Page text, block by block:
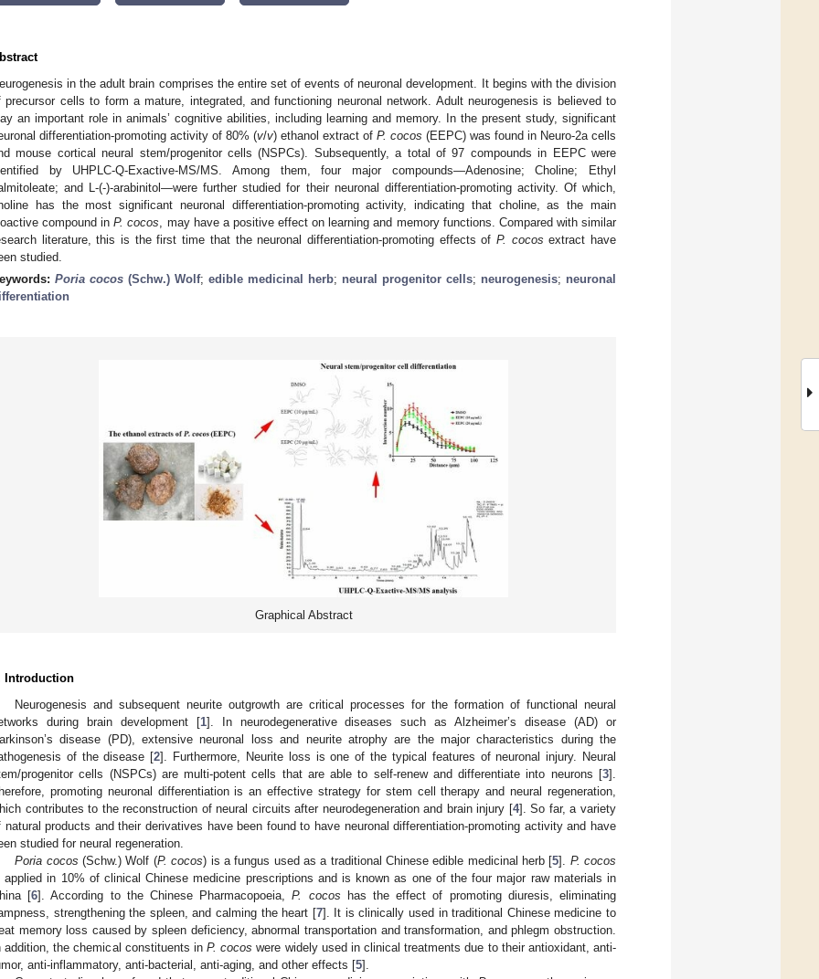
in the adult brain comprises the entire set of events of neuronal development. It begins with the division
precursor cells to form a mature, integrated, and functioning neuronal network. Adult neurogenesis is believed to
an important role in animals’ cognitive abilities, including learning and memory. In the present study, significant
differentiation-promoting activity of 80% (v/v) ethanol extract of P. cocos (EEPC) was found in Neuro-2a cells
mouse cortical neural stem/progenitor cells (NSPCs). Subsequently, a total of 97 compounds in EEPC were
by UHPLC-Q-Exactive-MS/MS. Among them, four major compounds—Adenosine; Choline; Ethyl
and L-(-)-arabinitol—were further studied for their neuronal differentiation-promoting activity. Of which,
has the most significant neuronal differentiation-promoting activity, indicating that choline, as the main
compound inP. cocos , may have a positive effect on learning and memory functions. Compared with similar
literature, this is the first time that the neuronal differentiation-promoting effects of P. cocos extract have
studied.
Poria cocos (Schw.) Wolf; edible medicinal herb; neural progenitor cells; neurogenesis; neuronal
Graphical Abstract
Introduction
Neurogenesis and subsequent neurite outgrowth are critical processes for the formation of functional neural
during brain development [1]. In neurodegenerative diseases such as Alzheimer’s disease (AD) or
disease (PD), extensive neuronal loss and neurite atrophy are the major characteristics during the
of the disease [2]. Furthermore, Neurite loss is one of the typical features of neuronal injury. Neural
progenitor cells (NSPCs) are multi-potent cells that are able to self-renew and differentiate into neurons [3].
promoting neuronal differentiation is an effective strategy for stem cell therapy and neural regeneration,
contributes to the reconstruction of neural circuits after neurodegeneration and brain injury [4]. So far, a variety
natural products and their derivatives have been found to have neuronal differentiation-promoting activity and have
studied for neural regeneration.
Poria cocos (Schw.) Wolf (P. cocos) is a fungus used as a traditional Chinese edible medicinal herb [5]. P. cocos
applied in 10% of clinical Chinese medicine prescriptions and is known as one of the four major raw materials in
[6]. According to the Chinese Pharmacopoeia,P. cocos has the effect of promoting diuresis, eliminating
strengthening the spleen, and calming the heart [7]. It is clinically used in traditional Chinese medicine to
memory loss caused by spleen deficiency, abnormal transportation and transformation, and phlegm obstruction.
addition, the chemical constituents in P. cocos were widely used in clinical treatments due to their antioxidant, anti-
anti-inflammatory, anti-bacterial, anti-aging, and other effects [5].